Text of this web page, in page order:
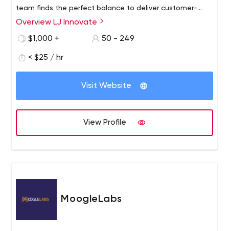
team finds the perfect balance to deliver customer-
centric, customer-satisfying products. We provide our
over time. This is a solution that has been thoroughly
Overview LJ Innovate
$1,000 +
50 - 249
< $25 / hr
Visit Website
View Profile
MoogleLabs